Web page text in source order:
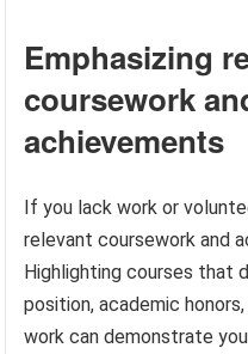
Emphasizing
coursework
achievements
If you lack work or
relevant coursework and
Highlighting courses that
position, academic
work can demonstrate